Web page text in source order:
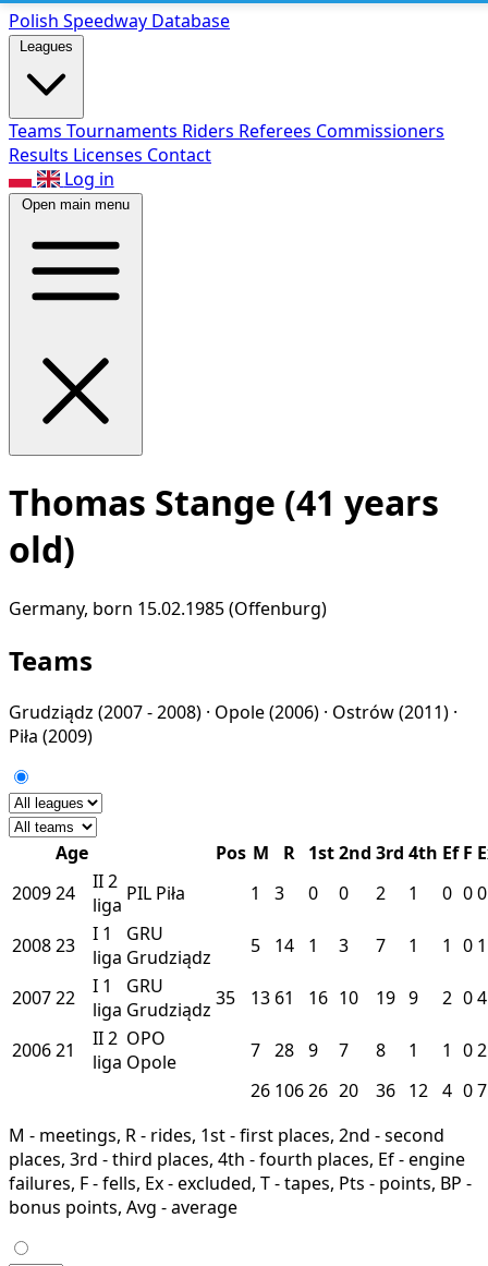
Polish Speedway Database
Leagues
Teams Tournaments Riders Referees Commissioners
Results Licenses Contact
Log in
Open main menu
Thomas Stange (41 years
old)
Germany, born 15.02.1985 (Offenburg)
Teams
Grudziądz (2007 - 2008) · Opole(2006) · Ostrów(2011) ·
Piła (2009)
Age Pos M R 1st2nd 3rd 4th Ef F
200924 II2
liga PIL Piła 1 3 0 0 2 1 0 00
200823 I 1
liga
GRU
Grudziądz
5 14 1 3 7 1 1 0 1
200722 I 1
liga
GRU
Grudziądz 35 13 61 16 10 19 9 2 04
200621 II2
liga
OPO
Opole
7 28 9 7 8 1 1 02
26 10626 20 36 12 4 07
M - meetings, R - rides, 1st - first places, 2nd - second
places, 3rd - third places, 4th - fourth places, Ef - engine
failures, F - fells, Ex - excluded, T - tapes, Pts - points, BP -
bonus points, Avg - average